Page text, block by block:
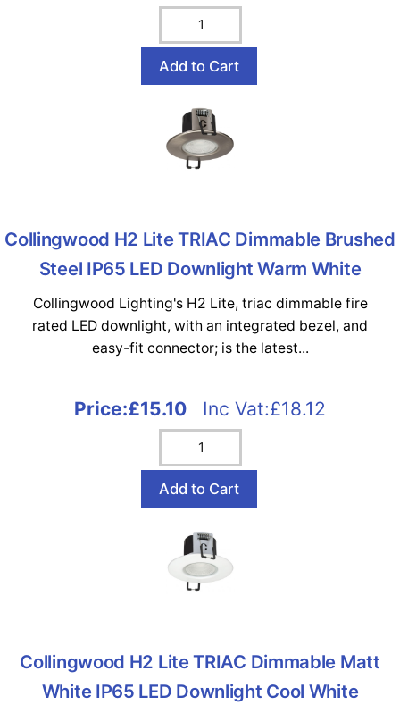
Collingwood H2 Lite TRIAC Dimmable Brushed
Steel IP65 LED Downlight Warm White
Collingwood Lighting's H2 Lite, triac dimmable fire
rated LED downlight, with an integrated bezel, and
easy-fit connector; is the latest...
Price:£15.10 Inc Vat:£18.12
Collingwood H2 Lite TRIAC Dimmable Matt
White IP65 LED Downlight Cool White